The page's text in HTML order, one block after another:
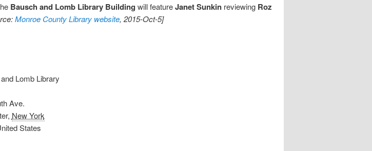
Bausch and Lomb Library Building will featureJanet Sunkin reviewing Roz
Monroe County Library website, 2015-Oct-5]
Lomb Library
Ave.
, New York
States